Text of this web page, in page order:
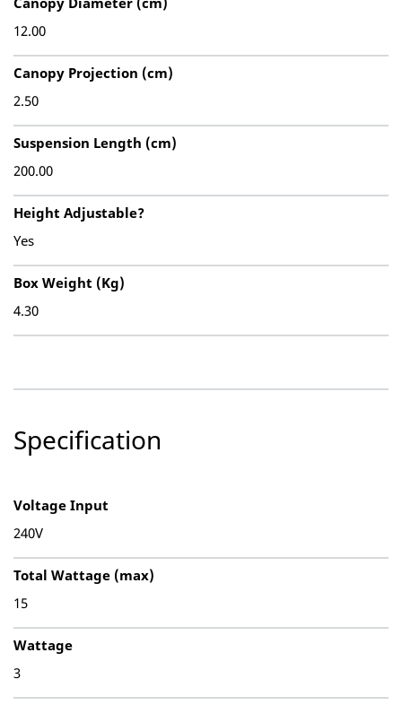
12.00
Canopy Projection (cm)
2.50
Suspension Length (cm)
200.00
Height Adjustable?
Yes
Box Weight (Kg)
4.30
Specification
Voltage Input
240V
Total Wattage (max)
15
Wattage
3